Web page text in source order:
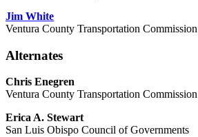
Jim White
Ventura County Transportation Commission
Alternates
Chris Enegren
Ventura County Transportation Commission
Erica A. Stewart
San Luis Obispo Council of Governments